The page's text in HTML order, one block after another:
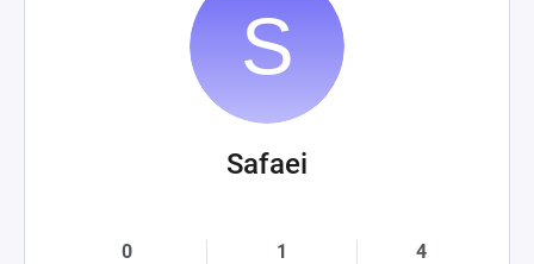
Safaei
0 1 4